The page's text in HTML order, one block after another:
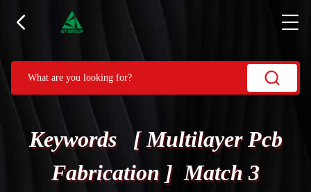
Keywords [ Multilayer Pcb
Fabrication ] Match 3